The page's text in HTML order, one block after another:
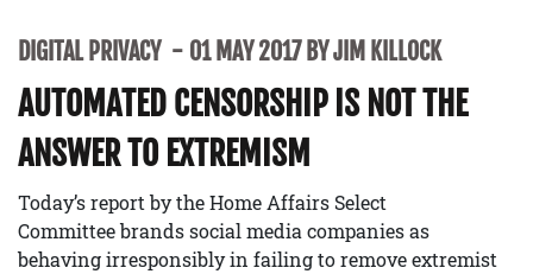
DIGITAL PRIVACY 01 MAY 2017 BY JIM KILLOCK
AUTOMATED CENSORSHIP IS NOT THE
ANSWER TO EXTREMISM
Today’s report by the Home Affairs Select
Committee brands social media companies as
behaving irresponsibly in failing to remove extremist